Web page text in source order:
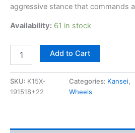
aggressive stance that commands
Availability: 61 in stock
Add to Cart
SKU: K15X-
191518+22
Categories: Kansei,
Wheels